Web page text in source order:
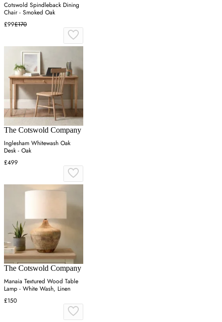
Cotswold Spindleback Dining
Chair - Smoked Oak
£99£170
The Cotswold Company
Inglesham Whitewash Oak
Desk - Oak
£499
The Cotswold Company
Manaia Textured Wood Table
Lamp - White Wash, Linen
£150